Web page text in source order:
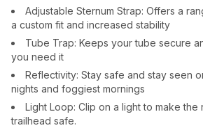
Adjustable Sternum Strap: Offers a
a custom fit and increased stability
Tube Trap: Keeps your tube secure
you need it
Reflectivity: Stay safe and stay seen
nights and foggiest mornings
Light Loop: Clip on a light to make
trailhead safe.